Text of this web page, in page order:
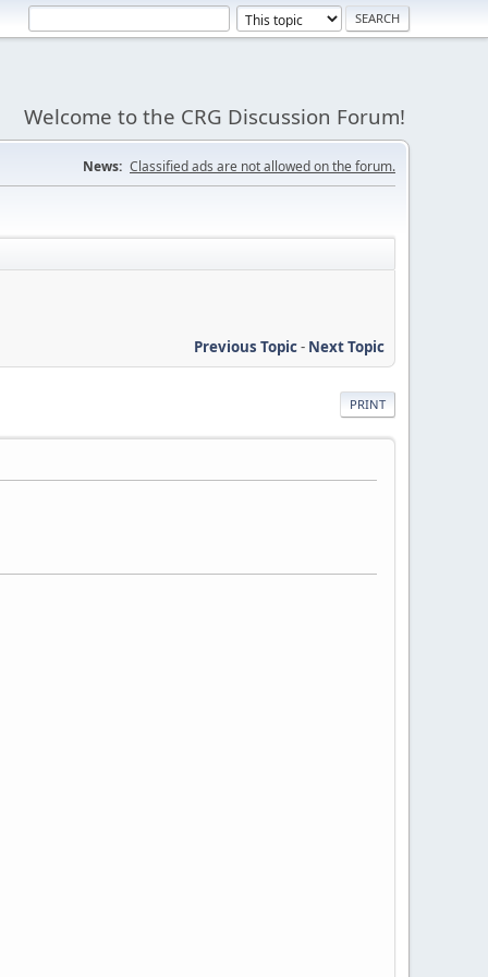
Welcome to the CRG Discussion Forum!
News: Classified ads are not allowed on the forum.
Previous Topic- Next Topic
PRINT